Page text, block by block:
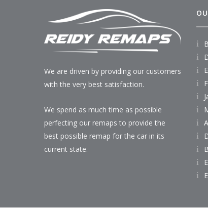
We are driven by providing our customers
with the very best satisfaction.
We spend as much time as possible
perfecting our remaps to provide the
best possible remap for the car in its
current state.